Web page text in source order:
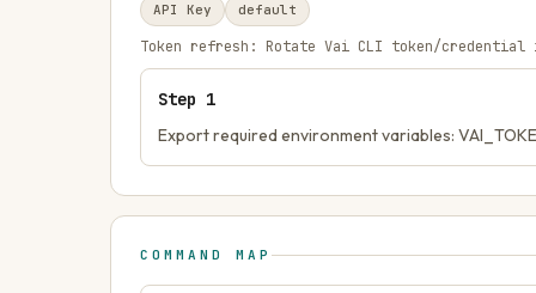
API Key default
Token refresh: Rotate Vai CLI token/
Step 1
Export required environment variables:
COMMAND MAP